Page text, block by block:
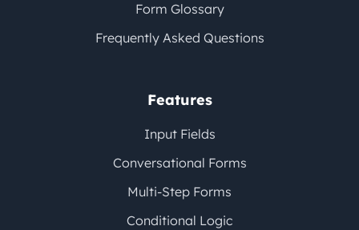
Form Glossary
Frequently Asked Questions
Features
Input Fields
Conversational Forms
Multi-Step Forms
Conditional Logic